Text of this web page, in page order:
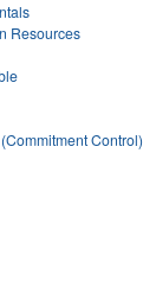
Resources
Control)